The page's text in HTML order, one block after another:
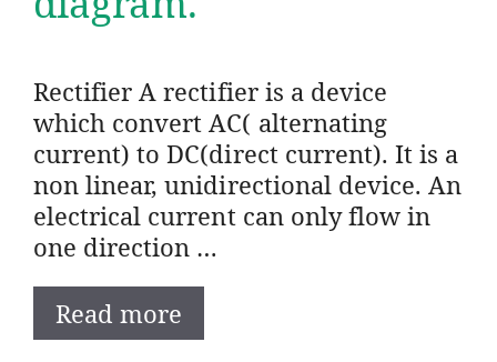
Rectifier A rectifier is a device
which convert AC( alternating
current) to DC(direct current). It is a
non linear, unidirectional device. An
electrical current can only flow in
one direction …
Read more